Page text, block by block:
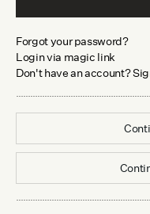
Forgot your password?
Login via magic link
Don't have an account?